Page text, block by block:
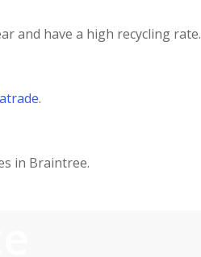
and have a high recycling rate.
.
in Braintree.